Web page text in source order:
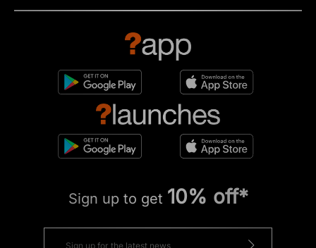
Sign up to get 10% off*